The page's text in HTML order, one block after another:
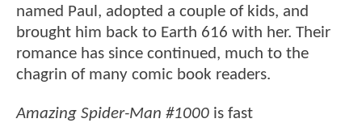
named Paul, adopted a couple of kids, and
brought him back to Earth 616 with her. Their
romance has since continued, much to the
chagrin of many comic book readers.
Amazing Spider-Man #1000 is fast